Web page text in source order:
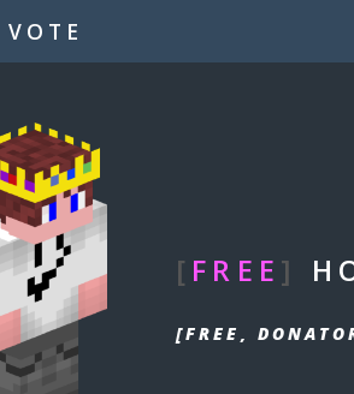
VOTE
[ FREE ]
[FREE,